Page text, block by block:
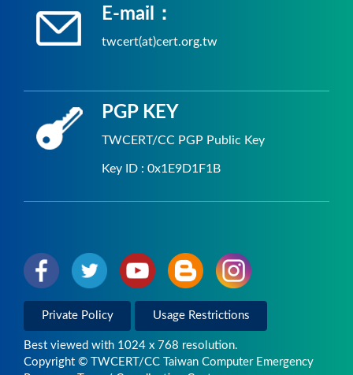
E-mail：
twcert(at)cert.org.tw
PGP KEY
TWCERT/CC PGP Public Key
Key ID : 0x1E9D1F1B
Private Policy Usage Restrictions
Best viewed with 1024 x 768 resolution.
Copyright © TWCERT/CC Taiwan Computer Emergency